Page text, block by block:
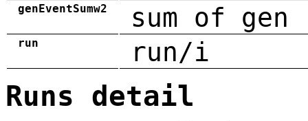
genEventSumw2 sum of
run run/i
Runs detail